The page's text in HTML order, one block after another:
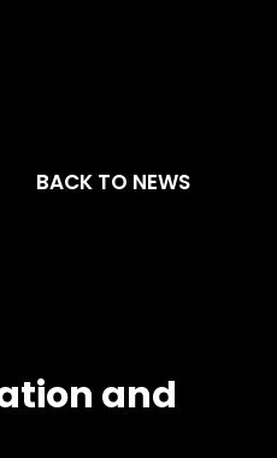
BACK TO NEWS
and